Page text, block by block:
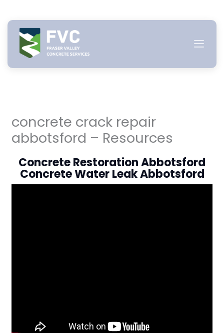
content
concrete crack repair
abbotsford – Resources
Concrete Restoration Abbotsford
Concrete Water Leak Abbotsford